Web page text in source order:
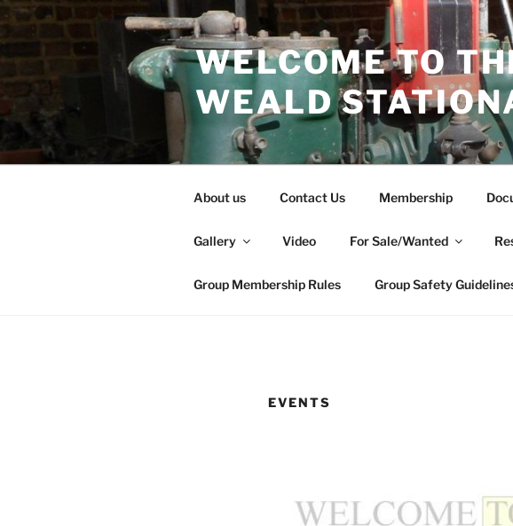
Skip
WELCOME TO
WEALD
About us Contact Us Membership
Gallery Video For Sale/Wanted
Group Membership Rules Group Safety
EVENTS